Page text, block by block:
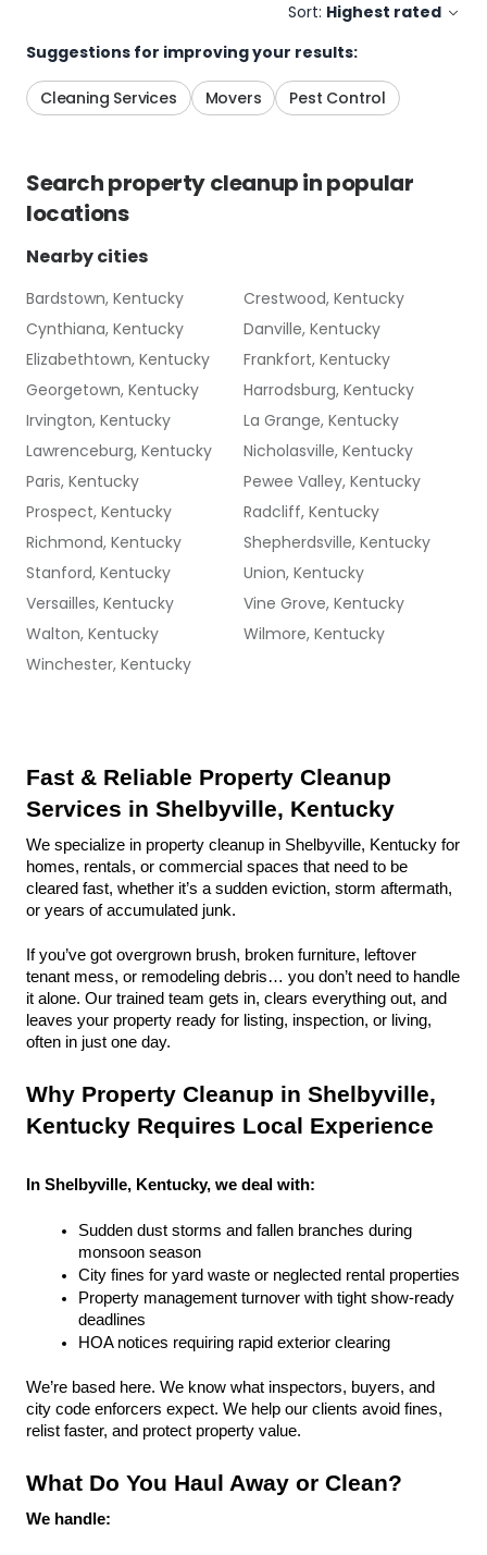
Sort: Highest rated
Suggestions for improving your results:
Cleaning Services Movers Pest Control
Searchproperty cleanupin popular
locations
Nearby cities
Bardstown, Kentucky
Crestwood, Kentucky
Cynthiana, Kentucky
Danville, Kentucky
Elizabethtown, Kentucky
Frankfort, Kentucky
Georgetown, Kentucky
Harrodsburg, Kentucky
Irvington, Kentucky
La Grange, Kentucky
Lawrenceburg, Kentucky
Nicholasville, Kentucky
Paris, Kentucky
Pewee Valley, Kentucky
Prospect, Kentucky
Radcliff, Kentucky
Richmond, Kentucky
Shepherdsville, Kentucky
Stanford, Kentucky
Union, Kentucky
Versailles, Kentucky
Vine Grove, Kentucky
Walton, Kentucky
Wilmore, Kentucky
Winchester, Kentucky
Fast & Reliable Property Cleanup
Services in Shelbyville, Kentucky
We specialize in property cleanup in Shelbyville, Kentucky for
homes, rentals, or commercial spaces that need to be
cleared fast, whether it’s a sudden eviction, storm aftermath,
or years of accumulated junk.
If you’ve got overgrown brush, broken furniture, leftover
tenant mess, or remodeling debris… you don’t need to handle
it alone. Our trained team gets in, clears everything out, and
leaves your property ready for listing, inspection, or living,
often in just one day.
Why Property Cleanup in Shelbyville,
Kentucky Requires Local Experience
In Shelbyville, Kentucky, we deal with:
Sudden dust storms and fallen branches during
monsoon season
City fines for yard waste or neglected rental properties
Property management turnover with tight show-ready
deadlines
HOA notices requiring rapid exterior clearing
We’re based here. We know what inspectors, buyers, and
city code enforcers expect. We help our clients avoid fines,
relist faster, and protect property value.
What Do You Haul Away or Clean?
We handle: